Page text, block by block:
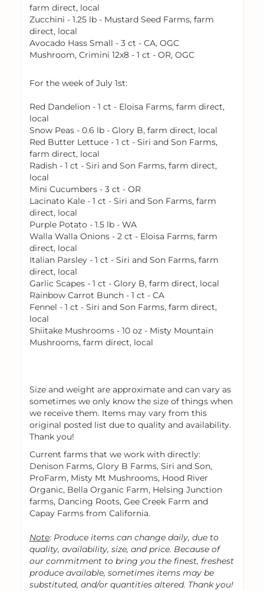
farm direct, local
Zucchini - 1.25 lb - Mustard Seed Farms, farm
direct, local
Avocado Hass Small - 3 ct - CA, OGC
Mushroom, Crimini 12x8 - 1 ct - OR, OGC
For the week of July 1st:
Red Dandelion - 1 ct - Eloisa Farms, farm direct,
local
Snow Peas - 0.6 lb - Glory B, farm direct, local
Red Butter Lettuce - 1 ct - Siri and Son Farms,
farm direct, local
Radish - 1 ct - Siri and Son Farms, farm direct,
local
Mini Cucumbers - 3 ct - OR
Lacinato Kale - 1 ct - Siri and Son Farms, farm
direct, local
Purple Potato - 1.5 lb - WA
Walla Walla Onions - 2 ct - Eloisa Farms, farm
direct, local
Italian Parsley - 1 ct - Siri and Son Farms, farm
direct, local
Garlic Scapes - 1 ct - Glory B, farm direct, local
Rainbow Carrot Bunch - 1 ct - CA
Fennel - 1 ct - Siri and Son Farms, farm direct,
local
Shiitake Mushrooms - 10 oz - Misty Mountain
Mushrooms, farm direct, local
Size and weight are approximate and can vary as
sometimes we only know the size of things when
we receive them. Items may vary from this
original posted list due to quality and availability.
Thank you!
Current farms that we work with directly:
Denison Farms, Glory B Farms, Siri and Son,
ProFarm, Misty Mt Mushrooms, Hood River
Organic, Bella Organic Farm, Helsing Junction
farms, Dancing Roots, Gee Creek Farm and
Capay Farms from California.
Note: Produce items can change daily, due to
quality, availability, size, and price. Because of
our commitment to bring you the finest, freshest
produce available, sometimes items may be
substituted, and/or quantities altered. Thank you!